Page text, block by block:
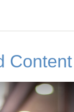
Content